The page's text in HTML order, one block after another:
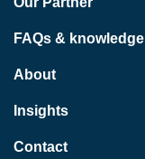
FAQs & knowledge
About
Insights
Contact